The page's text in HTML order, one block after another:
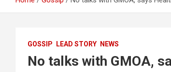
GOSSIP LEAD STORY NEWS
No talks with GMOA,